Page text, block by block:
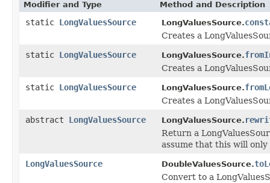
Modifier and Type Method and Description
static LongValuesSource LongValuesSource.
Creates a
static LongValuesSource LongValuesSource.
Creates a
static LongValuesSource LongValuesSource.
Creates a
abstract LongValuesSource LongValuesSource.
Return a
assume that this will only
LongValuesSource
DoubleValuesSource.
Convert to a